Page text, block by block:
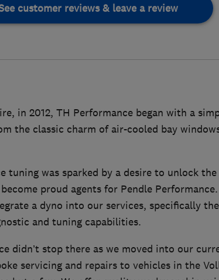
customer reviews & leave a review
in 2012, TH Performance began with a
the classic charm of air-cooled bay
tuning was sparked by a desire to unlock
proud agents for Pendle
a dyno into our services, specifically
and tuning capabilities.
didn’t stop there as we moved into our
servicing and repairs to vehicles in the